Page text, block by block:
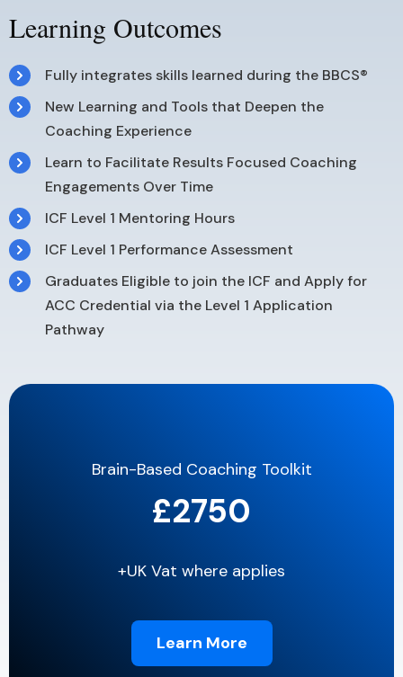
Learning Outcomes
Fully integrates skills learned during the BBCS®
New Learning and Tools that Deepen the
Coaching Experience
Learn to Facilitate Results Focused Coaching
Engagements Over Time
ICF Level 1 Mentoring Hours
ICF Level 1 Performance Assessment
Graduates Eligible to join the ICF and Apply for
ACC Credential via the Level 1 Application
Pathway
Brain-Based Coaching Toolkit
£2750
+UK Vat where applies
Learn More